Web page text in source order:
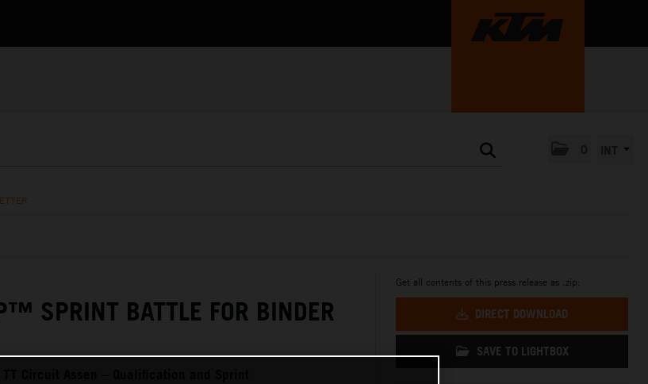
SPRINT BATTLE FOR BINDER
TT Circuit Assen – Qualification and Sprint
Get all contents of this press release as .zip:
DIRECT DOWNLOAD
SAVE TO LIGHTBOX